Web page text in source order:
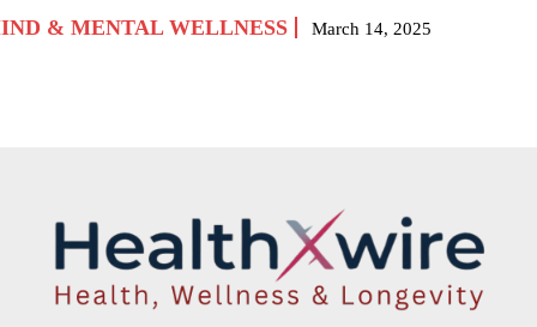
& MENTAL WELLNESS March 14, 2025